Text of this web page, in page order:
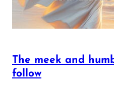
The meek and
follow